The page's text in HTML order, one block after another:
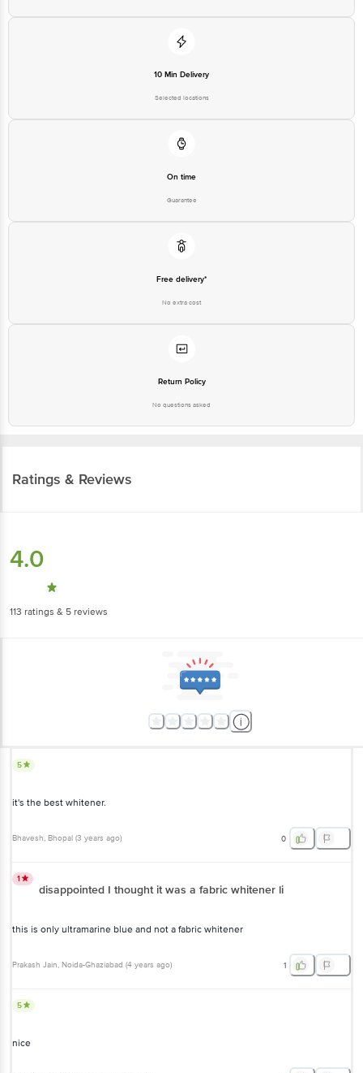
10 Min Delivery
Selected locations
On time
Guarantee
Free delivery*
No extra cost
Return Policy
No questions asked
Ratings & Reviews
4.0
113 ratings & 5 reviews
5
it's the best whitener.
Bhavesh, Bhopal (3 years ago) 0
1
disappointed I thought it was a fabric whitener li
this is only ultramarine blue and not a fabric whitener
Prakash Jain, Noida-Ghaziabad (4 years ago) 1
5
nice